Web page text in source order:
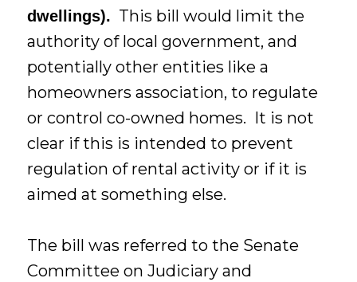
dwellings). This bill would limit the
authority of local government, and
potentially other entities like a
homeowners association, to regulate
or control co-owned homes. It is not
clear if this is intended to prevent
regulation of rental activity or if it is
aimed at something else.
The bill was referred to the Senate
Committee on Judiciary and